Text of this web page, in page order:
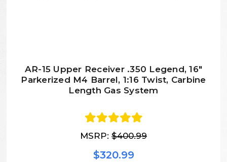
AR-15 Upper Receiver .350 Legend, 16″
Parkerized M4 Barrel, 1:16 Twist, Carbine
Length Gas System
MSRP: $400.99
$320.99